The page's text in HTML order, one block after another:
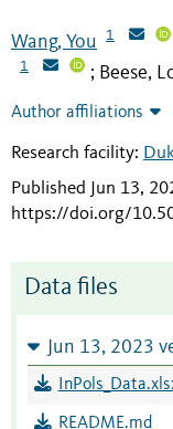
Wang, You 1
1 ; Beese,
Author affiliations
Research facility:
Published Jun 13,
https://doi.org/
Data files
Jun 13, 2023
README.md